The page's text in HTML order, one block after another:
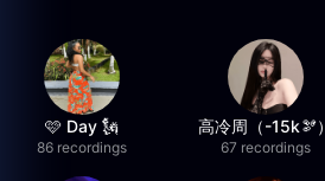
🩷 Day 🗽
86 recordings
高冷周（-15k🫘）
67 recordings